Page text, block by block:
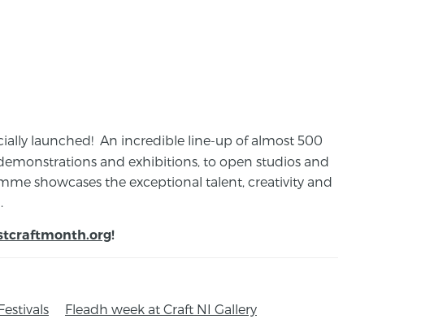
launched! An incredible line-up of almost 500
and exhibitions, to open studios and
showcases the exceptional talent, creativity and
!
Fleadh week at Craft NI Gallery